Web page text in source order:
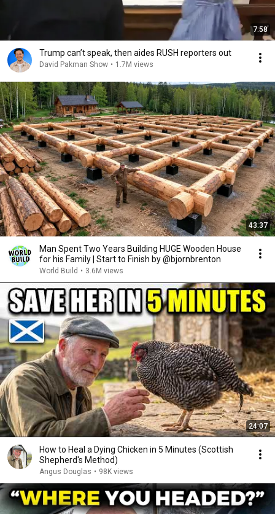
7:58
Trump can’t speak, then aides RUSH reporters out
David Pakman Show • 1.7M views
43:37
Man Spent Two Years Building HUGE Wooden House
for his Family | Start to Finish by @bjornbrenton
World Build • 3.6M views
24:07
How to Heal a Dying Chicken in 5 Minutes (Scottish
Shepherd's Method)
Angus Douglas • 98K views